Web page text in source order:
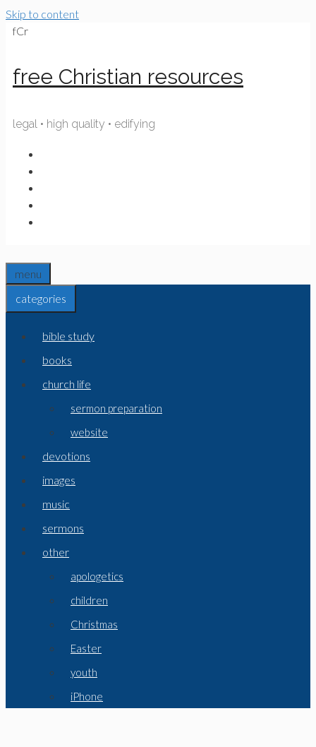
Skip to content
fCr
free Christian resources
legal • high quality • edifying
menu
categories
bible study
books
church life
sermon preparation
website
devotions
images
music
sermons
other
apologetics
children
Christmas
Easter
youth
iPhone